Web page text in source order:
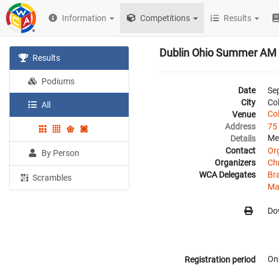
Information Competitions Results
Results
Podiums
All
By Person
Scrambles
Dublin Ohio Summer
Date
City
Venue
Address
75
Details
Contact
Organizers
WCA Delegates
Registration period